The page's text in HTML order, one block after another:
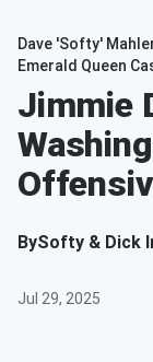
Dave 'Softy'
Emerald Queen
Jimmie
BySofty & Dick
Jul 29, 2025